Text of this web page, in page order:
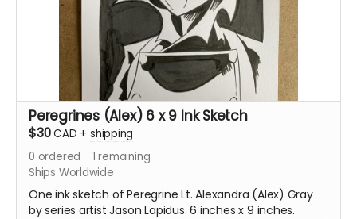
Peregrines (Alex) 6 x 9 Ink Sketch
$30CAD + shipping
0 ordered 1 remaining
Ships Worldwide
One ink sketch of Peregrine Lt. Alexandra (Alex) Gray
by series artist Jason Lapidus. 6 inches x 9 inches.